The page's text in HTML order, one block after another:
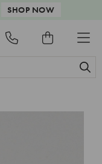
SHOP NOW